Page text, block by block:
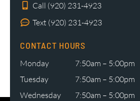
Call (920) 231-4923
Text (920) 231-4923
CONTACT HOURS
Monday
7:50am – 5:00pm
Tuesday
7:50am – 5:00pm
Wednesday
7:50am – 5:00pm